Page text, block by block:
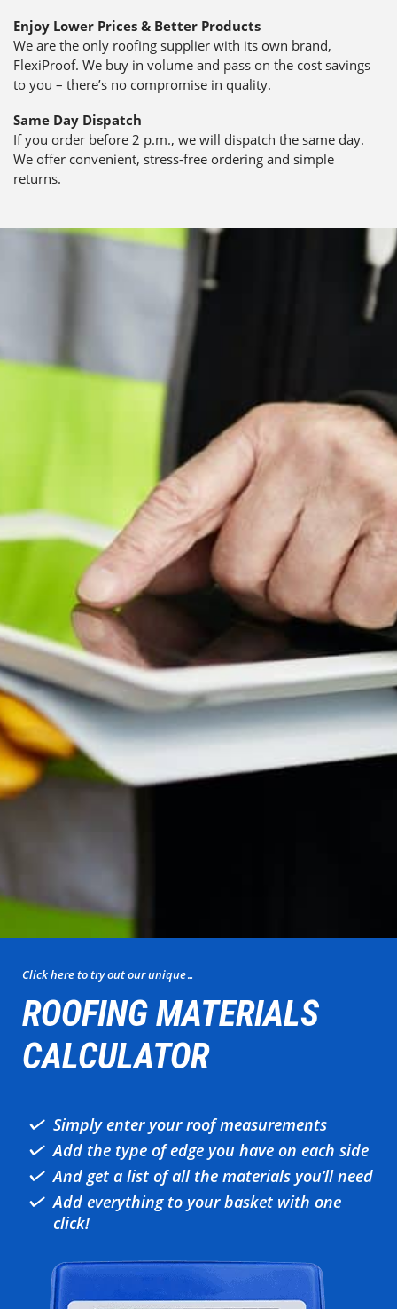
Enjoy Lower Prices & Better Products
We are the only roofing supplier with its own brand,
FlexiProof. We buy in volume and pass on the cost savings
to you – there’s no compromise in quality.
Same Day Dispatch
If you order before 2 p.m., we will dispatch the same day.
We offer convenient, stress-free ordering and simple
returns.
Click here to try out our unique…
ROOFING MATERIALS
CALCULATOR
Simply enter your roof measurements
Add the type of edge you have on each side
And get a list of all the materials you’ll need
Add everything to your basket with one
click!